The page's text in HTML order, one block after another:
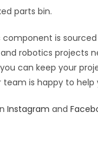
parts bin.
is
robotics
can keep your
is happy to
Instagram and